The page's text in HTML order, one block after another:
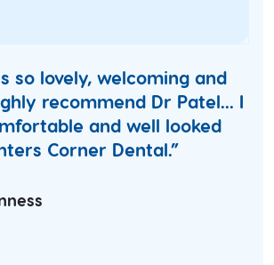
so lovely, welcoming and
recommend Dr Patel... I
and well looked
Corner Dental.”